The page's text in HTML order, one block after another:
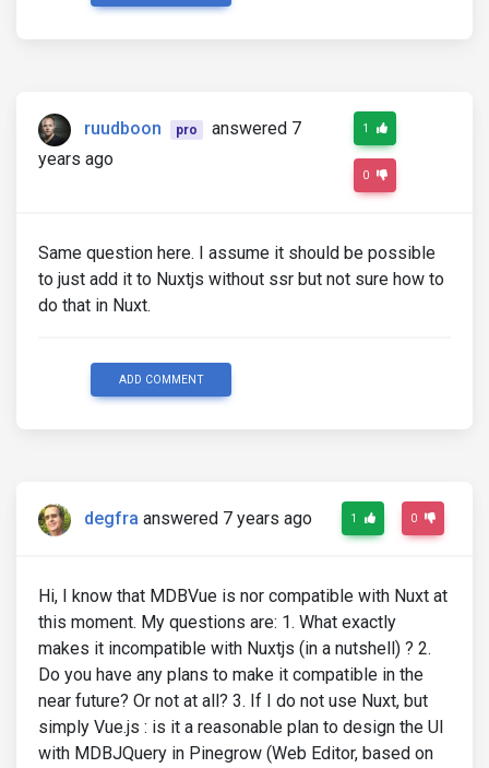
ruudboon pro
answered 7
years ago
1
0
Same question here. I assume it should be possible
to just add it to Nuxtjs without ssr but not sure how to
do that in Nuxt.
ADD COMMENT
degfra answered 7 years ago 1 0
Hi, I know that MDBVue is nor compatible with Nuxt at
this moment. My questions are: 1. What exactly
makes it incompatible with Nuxtjs (in a nutshell) ? 2.
Do you have any plans to make it compatible in the
near future? Or not at all? 3. If I do not use Nuxt, but
simply Vue.js : is it a reasonable plan to design the UI
with MDBJQuery in Pinegrow (Web Editor, based on